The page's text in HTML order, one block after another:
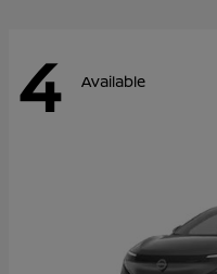
4 Available